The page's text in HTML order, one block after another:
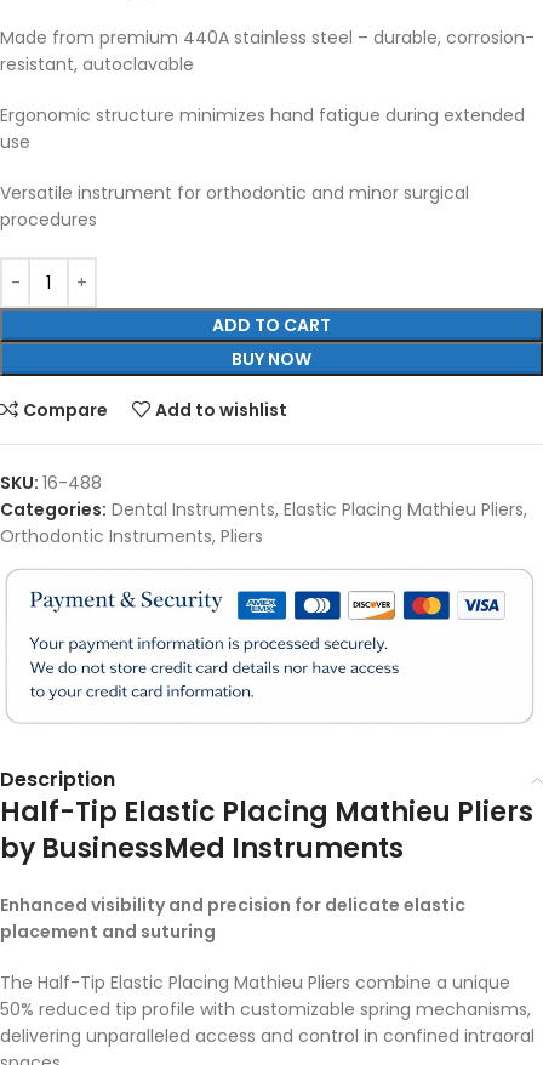
Made from premium 440A stainless steel – durable, corrosion-
resistant, autoclavable
Ergonomic structure minimizes hand fatigue during extended
use
Versatile instrument for orthodontic and minor surgical
procedures
ADD TO CART
BUY NOW
Compare Add to wishlist
SKU: 16-488
Categories: Dental Instruments, Elastic Placing Mathieu Pliers,
Orthodontic Instruments, Pliers
Description
Half-Tip Elastic Placing Mathieu Pliers
by BusinessMed Instruments
Enhanced visibility and precision for delicate elastic
placement and suturing
The Half-Tip Elastic Placing Mathieu Pliers combine a unique
50% reduced tip profile with customizable spring mechanisms,
delivering unparalleled access and control in confined intraoral